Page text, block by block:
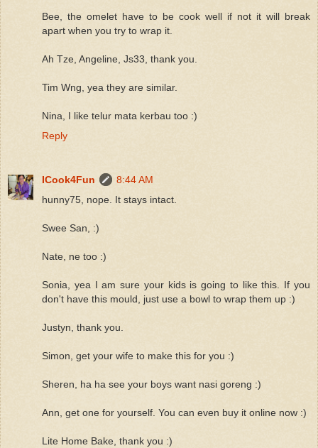
Bee, the omelet have to be cook well if not it will break
apart when you try to wrap it.
Ah Tze, Angeline, Js33, thank you.
Tim Wng, yea they are similar.
Nina, I like telur mata kerbau too :)
Reply
ICook4Fun
8:44 AM
hunny75, nope. It stays intact.
Swee San, :)
Nate, ne too :)
Sonia, yea I am sure your kids is going to like this. If you
don't have this mould, just use a bowl to wrap them up :)
Justyn, thank you.
Simon, get your wife to make this for you :)
Sheren, ha ha see your boys want nasi goreng :)
Ann, get one for yourself. You can even buy it online now :)
Lite Home Bake, thank you :)